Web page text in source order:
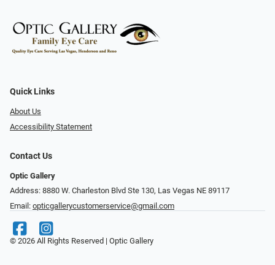
Quick Links
About Us
Accessibility Statement
Contact Us
Optic Gallery
Address: 8880 W. Charleston Blvd Ste 130, Las Vegas NE 89117
Email: opticgallerycustomerservice@gmail.com
© 2026 All Rights Reserved | Optic Gallery